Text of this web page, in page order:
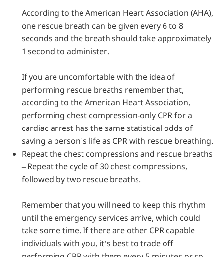
According to the American Heart Association (AHA),
one rescue breath can be given every 6 to 8
seconds and the breath should take approximately
1 second to administer.
If you are uncomfortable with the idea of
performing rescue breaths remember that,
according to the American Heart Association,
performing chest compression-only CPR for a
cardiac arrest has the same statistical odds of
saving a person’s life as CPR with rescue breathing.
Repeat the chest compressions and rescue breaths
– Repeat the cycle of 30 chest compressions,
followed by two rescue breaths.
Remember that you will need to keep this rhythm
until the emergency services arrive, which could
take some time. If there are other CPR capable
individuals with you, it’s best to trade off